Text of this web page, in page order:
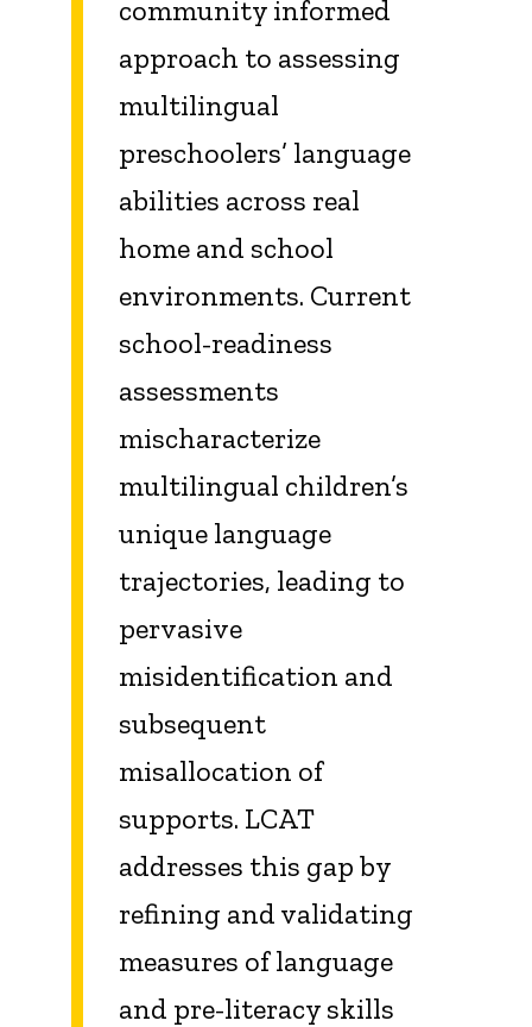
community informed
approach to assessing
multilingual
preschoolers’ language
abilities across real
home and school
environments. Current
school-readiness
assessments
mischaracterize
multilingual children’s
unique language
trajectories, leading to
pervasive
misidentification and
subsequent
misallocation of
supports. LCAT
addresses this gap by
refining and validating
measures of language
and pre-literacy skills